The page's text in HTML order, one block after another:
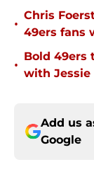
•
Chris
49ers fans
•
Bold 49ers
with Jessie
Add us
Google